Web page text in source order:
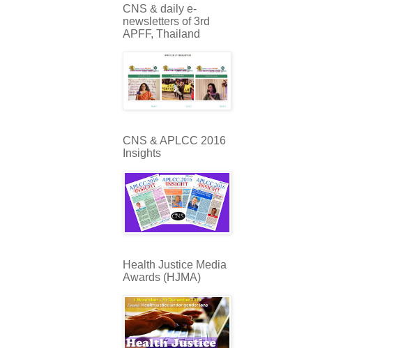
CNS & daily e-
newsletters of 3rd
APFF, Thailand
CNS & APLCC 2016
Insights
Health Justice Media
Awards (HJMA)